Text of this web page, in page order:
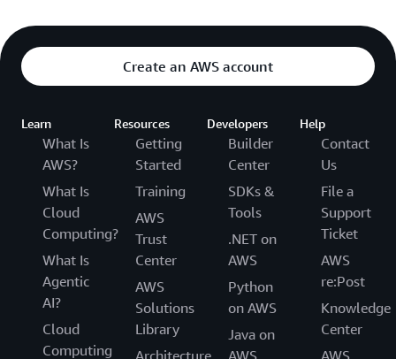
Create an AWS account
Learn
What Is
AWS?
What Is
Cloud
Computing?
What Is
Agentic
AI?
Cloud
Computing
Resources
Getting
Started
Training
AWS
Trust
Center
AWS
Solutions
Library
Developers
Builder
Center
SDKs &
Tools
.NET on
AWS
Python
on AWS
Java on
Help
Contact
Us
File a
Support
Ticket
AWS
re:Post
Knowledge
Center